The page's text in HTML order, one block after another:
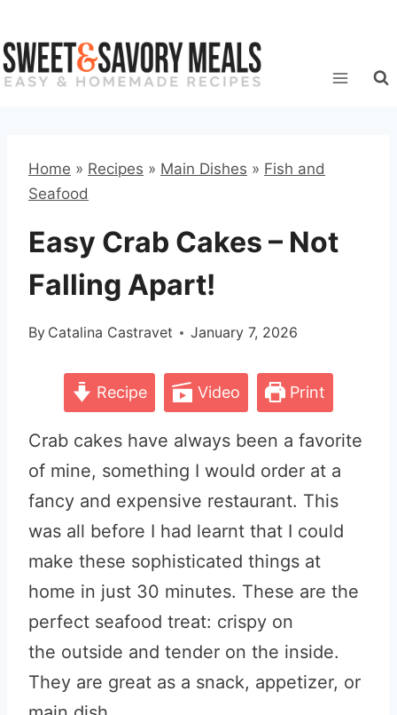
to
content
Home » Recipes » Main Dishes » Fish and
Seafood
Easy Crab Cakes – Not
Falling Apart!
By Catalina Castravet January 7, 2026
Recipe Video Print
Crab cakes have always been a favorite
of mine, something I would order at a
fancy and expensive restaurant. This
was all before I had learnt that I could
make these sophisticated things at
home in just 30 minutes. These are the
perfect seafood treat: crispy on
the outside and tender on the inside.
They are great as a snack, appetizer, or